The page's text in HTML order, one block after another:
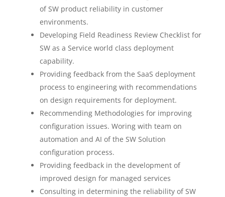
of SW product reliability in customer
environments.
Developing Field Readiness Review Checklist for
SW as a Service world class deployment
capability.
Providing feedback from the SaaS deployment
process to engineering with recommendations
on design requirements for deployment.
Recommending Methodologies for improving
configuration issues. Woring with team on
automation and AI of the SW Solution
configuration process.
Providing feedback in the development of
improved design for managed services
Consulting in determining the reliability of SW